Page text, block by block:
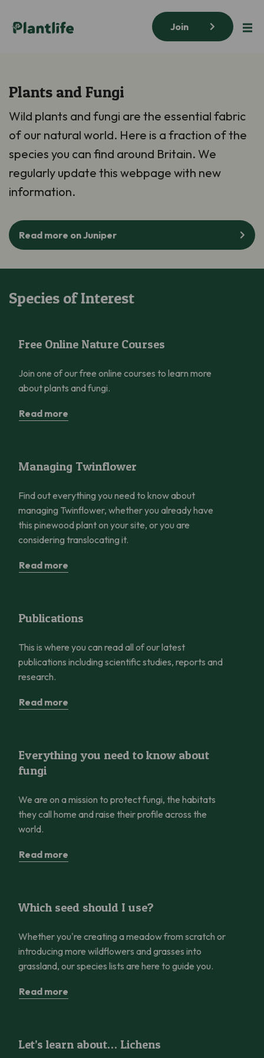
Join
Plants and Fungi
Wild plants and fungi are the essential fabric
of our natural world. Here is a fraction of the
species you can find around Britain. We
regularly update this webpage with new
information.
Read more on Juniper
Species of Interest
Free Online Nature Courses
Join one of our free online courses to learn more
about plants and fungi.
Read more
Managing Twinflower
Find out everything you need to know about
managing Twinflower, whether you already have
this pinewood plant on your site, or you are
considering translocating it.
Read more
Publications
This is where you can read all of our latest
publications including scientific studies, reports and
research.
Read more
Everything you need to know about
fungi
We are on a mission to protect fungi, the habitats
they call home and raise their profile across the
world.
Read more
Which seed should I use?
Whether you're creating a meadow from scratch or
introducing more wildflowers and grasses into
grassland, our species lists are here to guide you.
Read more
Let’s learn about… Lichens